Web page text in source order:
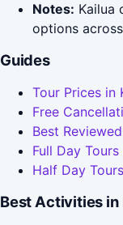
Notes: Kailua
options
Guides
Tour Prices in
Free
Best
Full Day Tours
Half Day
Best Activities in